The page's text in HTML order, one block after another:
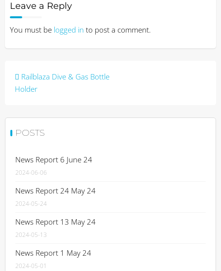
Leave a Reply
You must be logged in to post a comment.
Post
navigation
Railblaza Dive & Gas Bottle
Holder
POSTS
News Report 6 June 24
2024-06-06
News Report 24 May 24
2024-05-24
News Report 13 May 24
2024-05-13
News Report 1 May 24
2024-05-01